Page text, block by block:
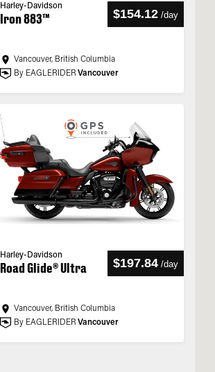
Harley-Davidson
Iron 883™ $154.12 /day
Vancouver, British Columbia
By EAGLERIDER Vancouver
Harley-Davidson
Road Glide® Ultra $197.84 /day
Vancouver, British Columbia
By EAGLERIDER Vancouver